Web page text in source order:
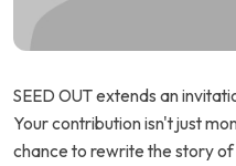
SEED OUT extends an
Your contribution isn't just
chance to rewrite the story